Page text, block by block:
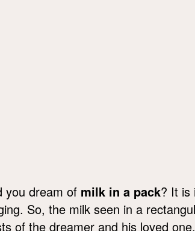
you dream of milk in a pack? It is
So, the milk seen in a
of the dreamer and his loved